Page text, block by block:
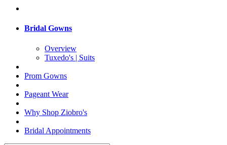
Bridal Gowns
Overview
Tuxedo's | Suits
Prom Gowns
Pageant Wear
Why Shop Ziobro's
Bridal Appointments